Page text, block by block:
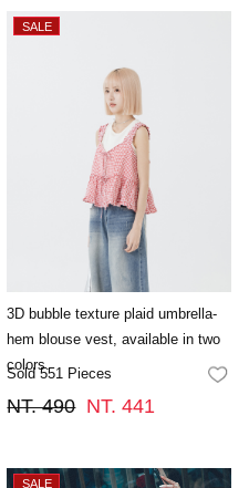
FAVORITES
3D bubble texture plaid umbrella-
hem blouse vest, available in two
colors.
Sold 551 Pieces
NT. 490 NT. 441